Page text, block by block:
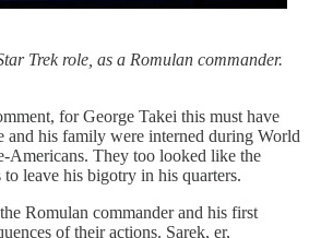
Trek role, as a Romulan commander.
for George Takei this must have
and his family were interned during World
Americans. They too looked like the
leave his bigotry in his quarters.
Romulan commander and his first
of their actions. Sarek, er,